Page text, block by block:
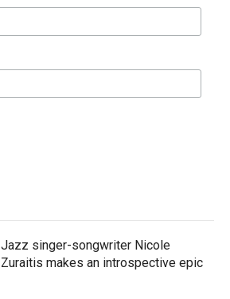
Jazz singer-songwriter Nicole
Zuraitis makes an introspective epic